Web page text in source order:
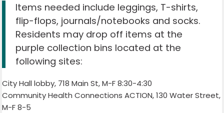
Items needed include leggings, T-shirts,
flip-flops, journals/notebooks and socks.
Residents may drop off items at the
purple collection bins located at the
following sites:
City Hall lobby, 718 Main St, M-F 8:30-4:30
Community Health Connections ACTION, 130 Water Street,
M-F 8-5